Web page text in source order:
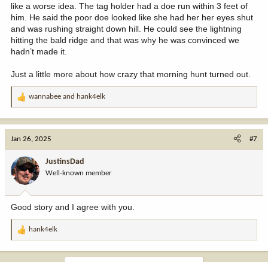
like a worse idea. The tag holder had a doe run within 3 feet of
him. He said the poor doe looked like she had her her eyes shut
and was rushing straight down hill. He could see the lightning
hitting the bald ridge and that was why he was convinced we
hadn’t made it.
Just a little more about how crazy that morning hunt turned out.
R
o
n
:
wannabee and hank4elk
Jan 26, 2025 #7
JustinsDad
Well-known member
Good story and I agree with you.
R
hank4elk